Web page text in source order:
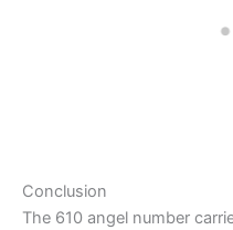
Conclusion
The 610 angel number